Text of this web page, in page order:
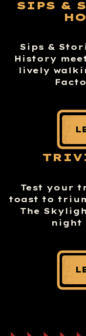
SIPS &
Sips &
History
lively
Test your
toast to
The
night